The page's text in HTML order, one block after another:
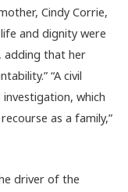
Cindy Corrie,
and dignity were
adding that her
“A civil
which
as a family,”
driver of the